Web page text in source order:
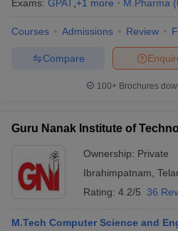
Question Paper AP PGCET Merit
Universities in Gujarat
Private
Government Colleges in Bhopal
in Allahabad
Exams: GPAT +1 more M.Pharma (
Courses Admissions Review
Compare
100+ Brochures
Guru Nanak Institute of
Ownership: Private
Ibrahimpatnam
Rating: 4.2/5 36
M.Tech Computer Science and